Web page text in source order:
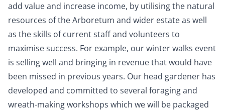
add value and increase income, by utilising the natural
resources of the Arboretum and wider estate as well
as the skills of current staff and volunteers to
maximise success. For example, our winter walks event
is selling well and bringing in revenue that would have
been missed in previous years. Our head gardener has
developed and committed to several foraging and
wreath-making workshops which we will be packaged